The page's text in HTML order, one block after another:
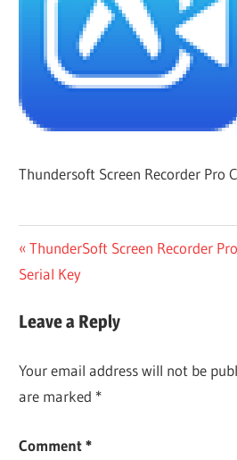
Thundersoft Screen Recorder Pro
Post
navigation
Previous
Post:
ThunderSoft Screen Recorder
Serial Key
Leave a Reply
Your email address will not be
are marked *
Comment*